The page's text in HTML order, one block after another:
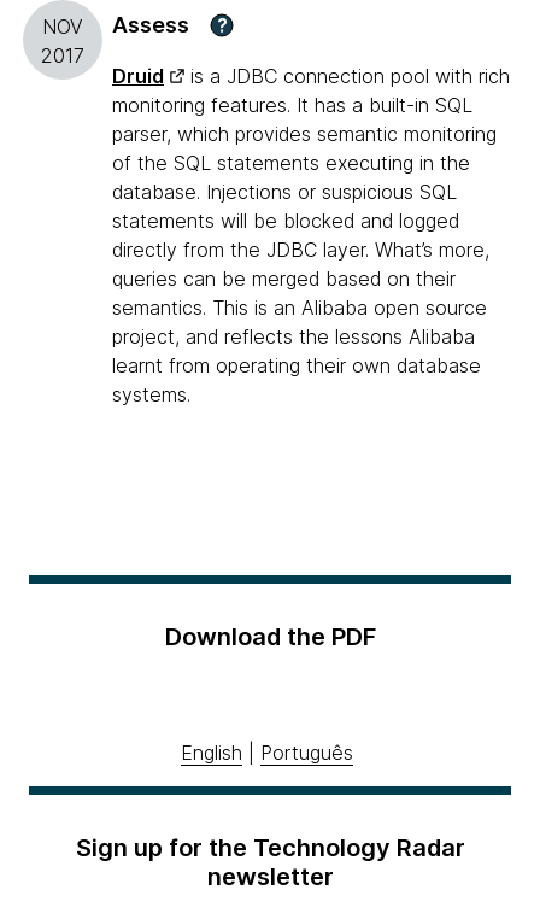
NOV
2017
Assess ?
Druid
is a JDBC connection pool with rich
monitoring features. It has a built-in SQL
parser, which provides semantic monitoring
of the SQL statements executing in the
database. Injections or suspicious SQL
statements will be blocked and logged
directly from the JDBC layer. What’s more,
queries can be merged based on their
semantics. This is an Alibaba open source
project, and reflects the lessons Alibaba
learnt from operating their own database
systems.
Download the PDF
English Português
Sign up for the Technology Radar
newsletter